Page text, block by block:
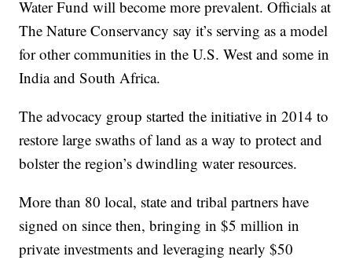
Water Fund will become more prevalent. Officials at
The Nature Conservancy say it’s serving as a model
for other communities in the U.S. West and some in
India and South Africa.
The advocacy group started the initiative in 2014 to
restore large swaths of land as a way to protect and
bolster the region’s dwindling water resources.
More than 80 local, state and tribal partners have
signed on since then, bringing in $5 million in
private investments and leveraging nearly $50